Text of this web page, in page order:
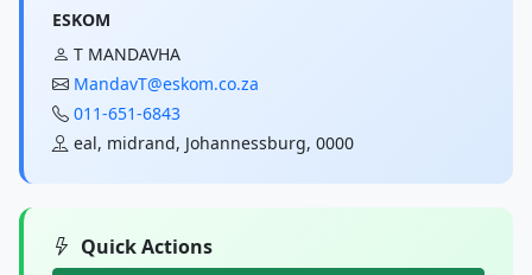
ESKOM
T MANDAVHA
MandavT@eskom.co.za
011-651-6843
eal, midrand, Johannessburg, 0000
Quick Actions